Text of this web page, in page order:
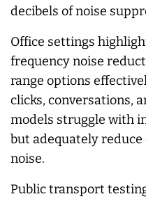
decibels of noise
Office settings
frequency noise
range options
clicks, conversations,
models struggle with
but adequately
noise.
Public transport